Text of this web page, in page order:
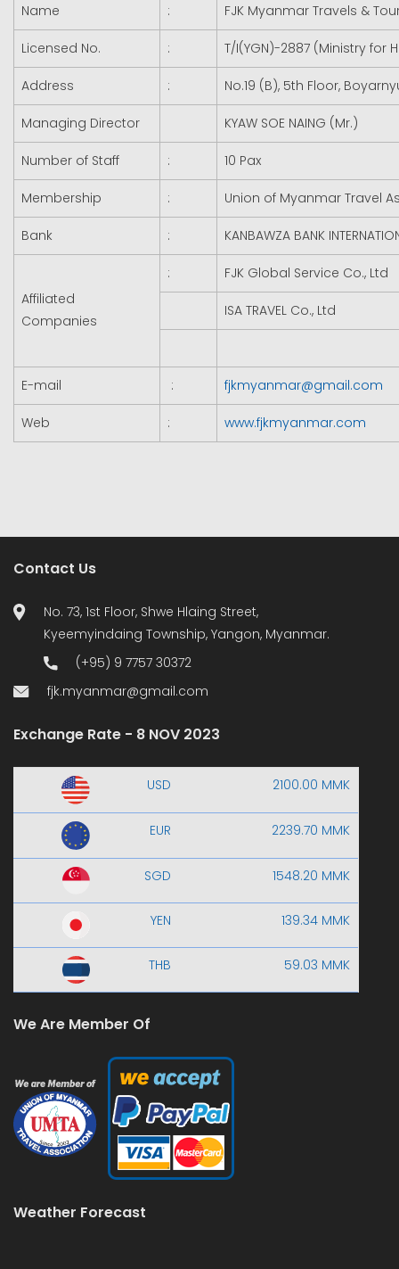
Name : FJK Myanmar Travels &
Licensed No. : T/I(YGN)-2887 (Ministry for
Address : No.19 (B), 5th Floor,
Managing Director KYAW SOE NAING (Mr.)
Number of Staff : 10 Pax
Membership : Union of Myanmar Travel
Bank : KANBAWZA BANK
Affiliated
Companies
: FJK Global Service Co., Ltd
ISA TRAVEL Co., Ltd
E-mail : fjkmyanmar@gmail.com
Web : www.fjkmyanmar.com
Contact Us
No. 73, 1st Floor, Shwe Hlaing Street,
Kyeemyindaing Township, Yangon, Myanmar.
(+95) 9 7757 30372
fjk.myanmar@gmail.com
Exchange Rate - 8 NOV 2023
USD 2100.00 MMK
EUR 2239.70 MMK
SGD 1548.20 MMK
YEN 139.34 MMK
THB 59.03 MMK
We Are Member Of
Weather Forecast